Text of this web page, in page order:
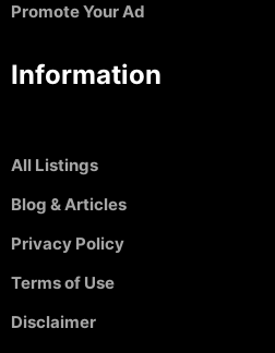
Promote Your Ad
Information
All Listings
Blog & Articles
Privacy Policy
Terms of Use
Disclaimer